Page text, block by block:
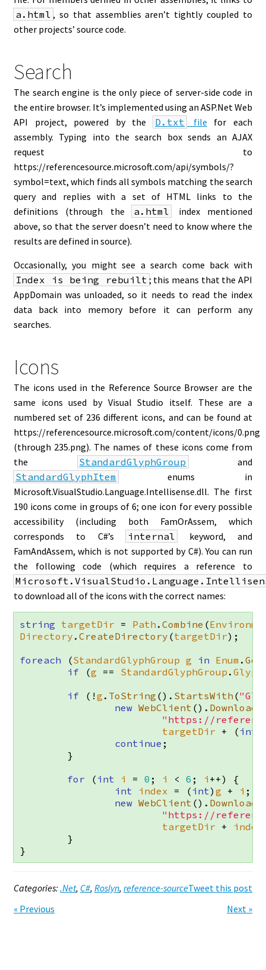
a.html , so that assemblies aren’t tightly coupled to
other projects’ source code.
Search
The search engine is the only piece of server-side code in
the entire browser. It’s implemented using an ASP.Net Web
API project, powered by the
D.txt file for each
assembly. Typing into the search box sends an AJAX
request to
https://referencesource.microsoft.com/api/symbols/?
symbol=text, which finds all symbols matching the search
query and replies with a set of HTML links to the
definitions (through the
a.html
index mentioned
above, so that the server doesn’t need to know where the
results are defined in source).
Occasionally, you might see a search come back with
Index is being rebuilt ; this means that the API
AppDomain was unloaded, so it needs to read the index
data back into memory before it can perform any
searches.
Icons
The icons used in the Reference Source Browser are the
same icons used by Visual Studio itself. These are a
numbered set of 236 different icons, and can be found at
https://referencesource.microsoft.com/content/icons/0.png
(through 235.png). The names of these icons come from
the
StandardGlyphGroup
and
StandardGlyphItem
enums in
Microsoft.VisualStudio.Language.Intellisense.dll. The first
190 icons come in groups of 6; one icon for every possible
accessibility (including both FamOrAssem, which
corresponds to C#’s
internal
keyword, and
FamAndAssem, which is not supported by C#). You can run
the following code (which requires a reference to
to download all of the icons with the correct names:
string targetDir = Path . Combine (
Directory . CreateDirectory (targetDir);
foreach
(StandardGlyphGroup g in Enum .
if
(g == StandardGlyphGroup .
if
(! g . ToString (). StartsWith (
new WebClient ().
"https://
targetDir + ( int
continue ;
}
for
( int i = 0 ; i < 6 ; i ++)
{
int
index = ( int) g + i ;
new WebClient ().
"https://
targetDir +
index
}
}
Categories: .Net, C#, Roslyn, reference-sourceTweet this post
Previous
Next